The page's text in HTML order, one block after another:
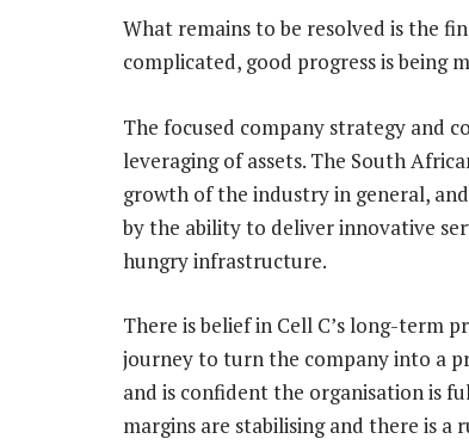
What remains to be resolved is the
complicated, good progress is being
The focused company strategy and
leveraging of assets. The South
growth of the industry in general,
by the ability to deliver innovative
hungry infrastructure.
There is belief in Cell C’s long-term
journey to turn the company into a
and is confident the organisation is
margins are stabilising and there is